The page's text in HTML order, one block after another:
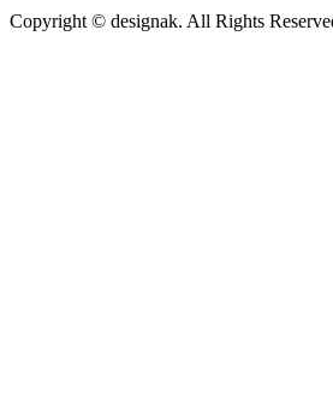
Copyright © designak. All Rights